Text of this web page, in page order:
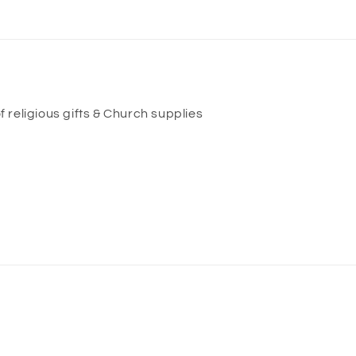
religious gifts & Church supplies